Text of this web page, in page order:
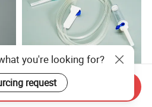
IV Disposable Burette Type
Sterile Medical Filter Scalp
you're looking for?
request
Send Inquiry